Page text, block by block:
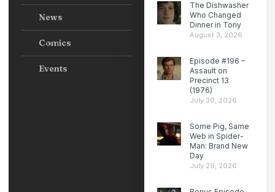
News
Comics
Events
The Dishwasher
Who Changed
Dinner in Tony
August 3, 2026
Episode #196 –
Assault on
Precinct 13
(1976)
July 30, 2026
Some Pig, Same
Web in Spider-
Man: Brand New
Day
July 29, 2026